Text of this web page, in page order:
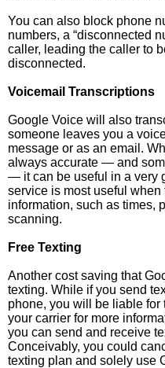
You can also block phone
numbers, a “disconnected
caller, leading the caller to
disconnected.
Voicemail Transcriptions
Google Voice will also
someone leaves you a
message or as an email.
always accurate — and
— it can be useful in a very
service is most useful
information, such as times,
scanning.
Free Texting
Another cost saving that
texting. While if you send
phone, you will be liable for
your carrier for more
you can send and receive
Conceivably, you could
texting plan and solely use